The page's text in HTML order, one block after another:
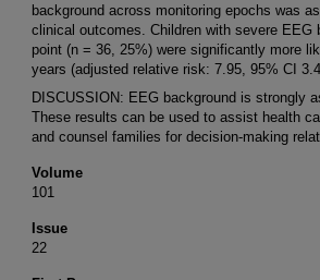
background across monitoring epochs was
clinical outcomes. Children with severe EEG
point (n = 36, 25%) were significantly more
years (adjusted relative risk: 7.95, 95% CI
DISCUSSION: EEG background is strongly
These results can be used to assist health
and counsel families for decision-making
Volume
101
Issue
22